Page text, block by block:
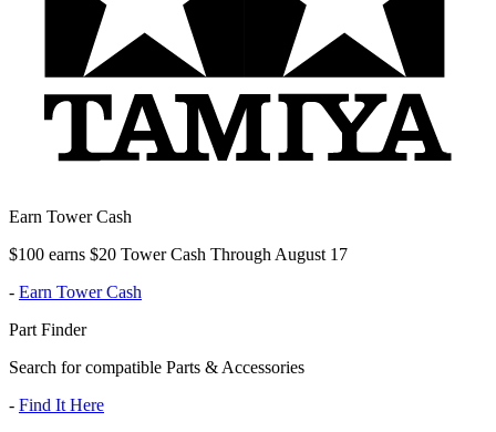
Earn Tower Cash
$100 earns $20 Tower Cash Through August 17
- Earn Tower Cash
Part Finder
Search for compatible Parts & Accessories
- Find It Here